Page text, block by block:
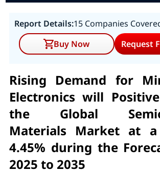
Report Details:15 Companies
Buy Now
Request
Rising Demand for
Electronics will
the Global
Materials Market at a
4.45% during the
2025 to 2035